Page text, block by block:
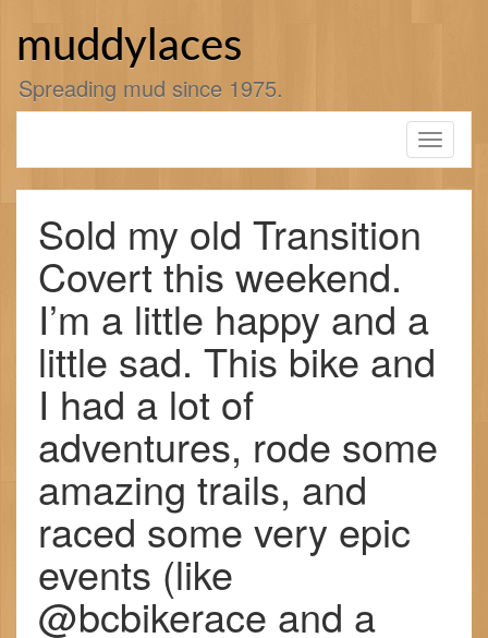
muddylaces
Spreading mud since 1975.
Toggle
Sold my old Transition
Covert this weekend.
I’m a little happy and a
little sad. This bike and
I had a lot of
adventures, rode some
amazing trails, and
raced some very epic
events (like
@bcbikerace and a